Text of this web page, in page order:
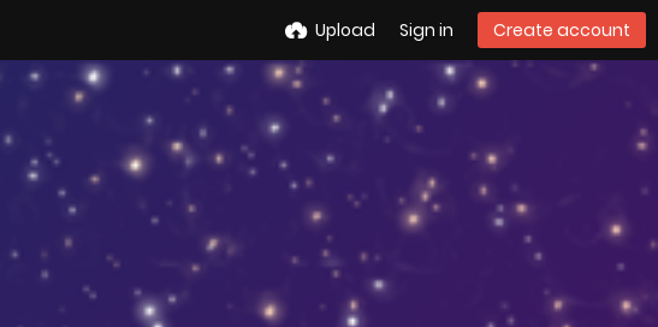
Upload Sign in Create account